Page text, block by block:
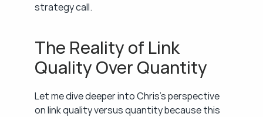
strategy call.
The Reality of Link
Quality Over Quantity
Let me dive deeper into Chris's perspective
on link quality versus quantity because this